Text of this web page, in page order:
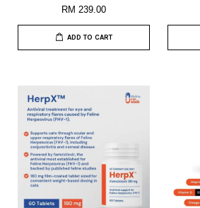
RM 239.00
ADD TO CART